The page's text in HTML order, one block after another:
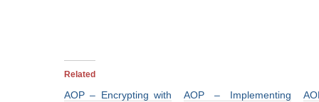
Related
AOP – Encrypting with
AOP – Implementing